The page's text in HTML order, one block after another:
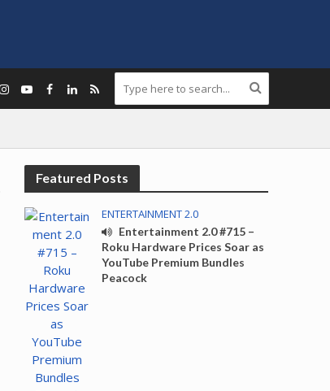
Featured Posts
ENTERTAINMENT 2.0
Entertainment 2.0 #715 –
Roku Hardware Prices Soar as
YouTube Premium Bundles
Peacock